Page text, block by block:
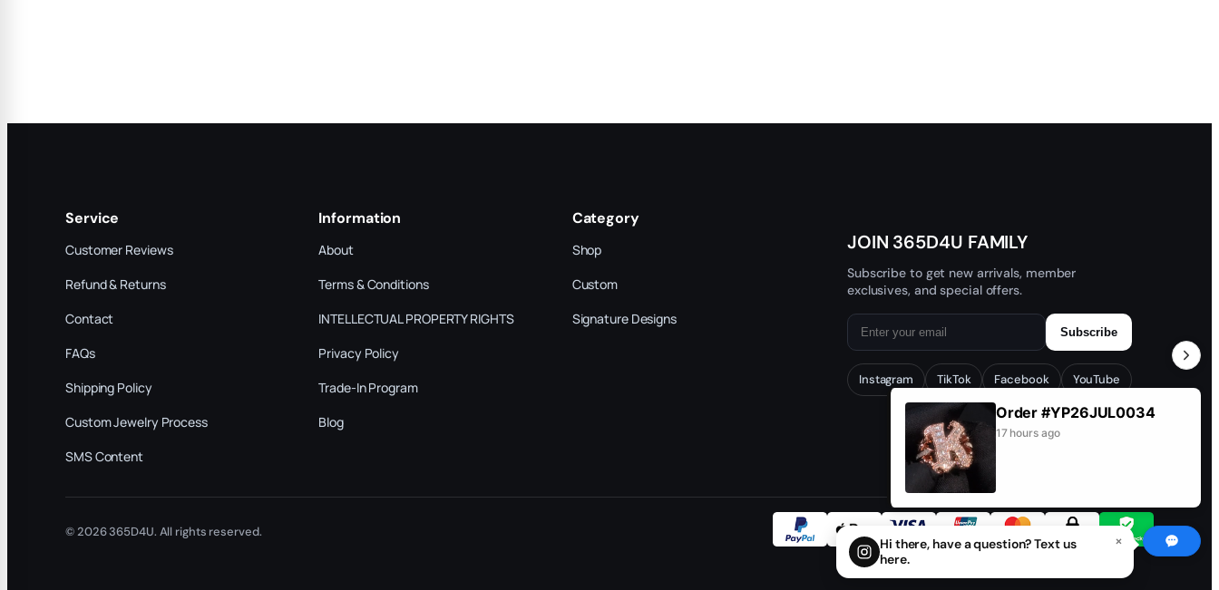
Service
Customer Reviews
Refund & Returns
Contact
FAQs
Shipping Policy
Custom Jewelry Process
SMS Content
Information
About
Terms & Conditions
INTELLECTUAL PROPERTY RIGHTS
Privacy Policy
Trade-In Program
Blog
Category
Shop
Custom
Signature Designs
JOIN 365D4U FAMILY
Subscribe to get new arrivals, member
exclusives, and special offers.
Subscribe
Instagram TikTok Facebook YouTube
© 2026 365D4U. All rights reserved.
Order #YP26JUL0034
17 hours ago
×
Hi there, have a question? Text us
here.